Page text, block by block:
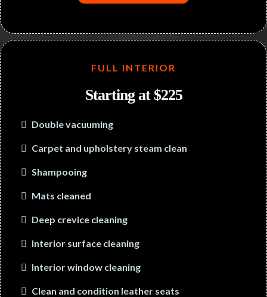
FULL INTERIOR
Starting at $225
Double vacuuming
Carpet and upholstery steam clean
Shampooing
Mats cleaned
Deep crevice cleaning
Interior surface cleaning
Interior window cleaning
Clean and condition leather seats